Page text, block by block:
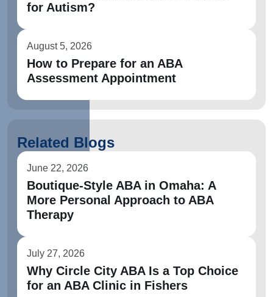
for Autism?
August 5, 2026
How to Prepare for an ABA
Assessment Appointment
Related Blogs
June 22, 2026
Boutique-Style ABA in Omaha: A
More Personal Approach to ABA
Therapy
July 27, 2026
Why Circle City ABA Is a Top Choice
for an ABA Clinic in Fishers